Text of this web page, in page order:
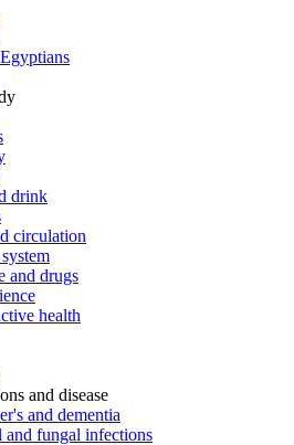
drink
circulation
and drugs
health
and disease
and dementia
and fungal infections